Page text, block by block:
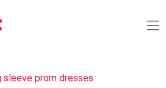
sleeve prom dresses